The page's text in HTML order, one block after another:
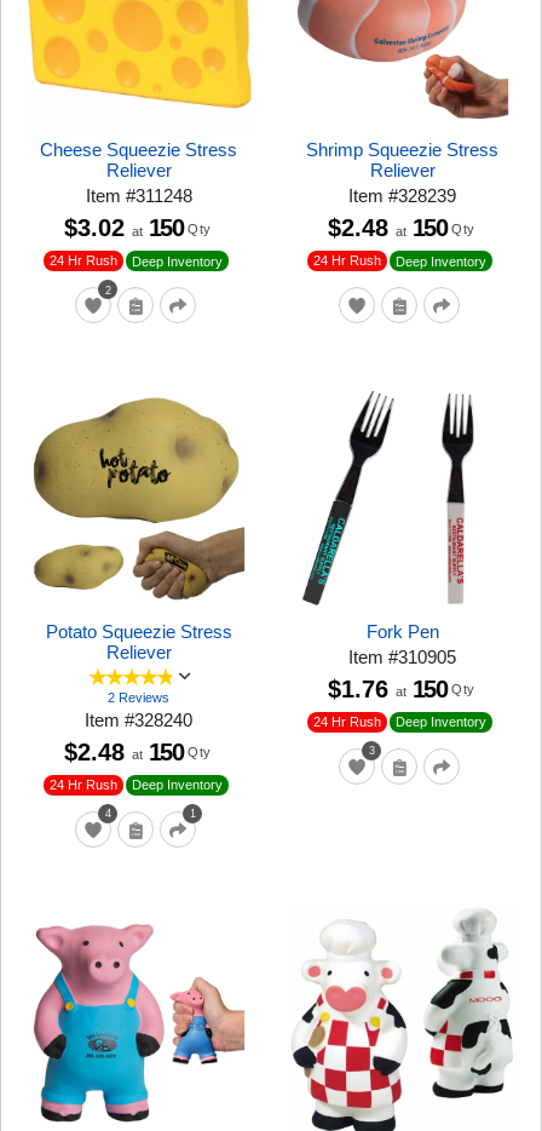
Cheese Squeezie Stress
Reliever
Item #311248
2
24 Hr Rush Deep Inventory
$3.02 at 150 Qty
Shrimp Squeezie Stress
Reliever
Item#328239
24 Hr Rush Deep Inventory
$2.48 at 150 Qty
Potato Squeezie Stress
Reliever
2 Reviews
Item#328240
4 1
24 Hr Rush Deep Inventory
$2.48 at 150 Qty
Fork Pen
Item#310905
3
24 Hr Rush Deep Inventory
$1.76 at 150 Qty